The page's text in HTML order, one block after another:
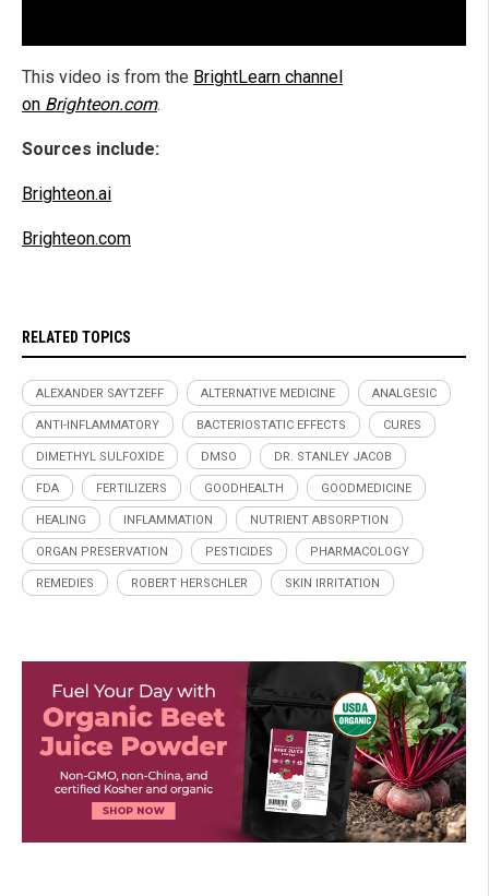
This video is from the BrightLearn channel
on Brighteon.com.
Sources include:
Brighteon.ai
Brighteon.com
RELATED TOPICS
ALEXANDER SAYTZEFF ALTERNATIVE MEDICINE ANALGESIC
ANTI-INFLAMMATORY BACTERIOSTATIC EFFECTS CURES
DIMETHYL SULFOXIDE DMSO DR. STANLEY JACOB
FDA FERTILIZERS GOODHEALTH GOODMEDICINE
HEALING INFLAMMATION NUTRIENT ABSORPTION
ORGAN PRESERVATION PESTICIDES PHARMACOLOGY
REMEDIES ROBERT HERSCHLER SKIN IRRITATION